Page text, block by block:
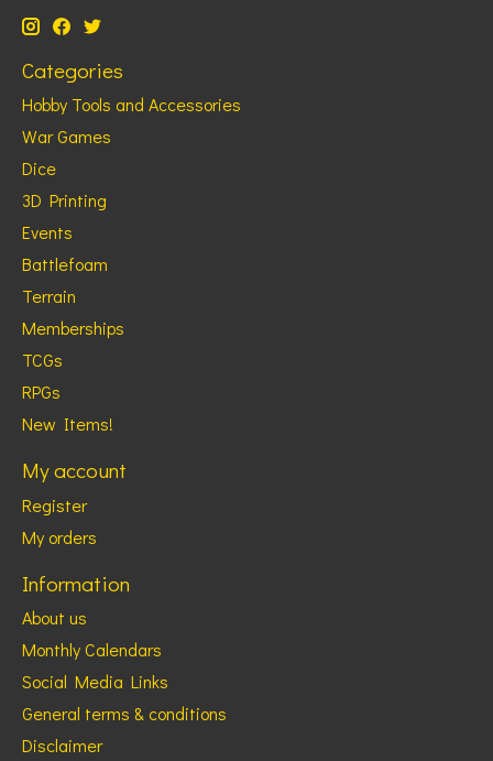
Categories
Hobby Tools and Accessories
War Games
Dice
3D Printing
Events
Battlefoam
Terrain
Memberships
TCGs
RPGs
New Items!
My account
Register
My orders
Information
About us
Monthly Calendars
Social Media Links
General terms & conditions
Disclaimer